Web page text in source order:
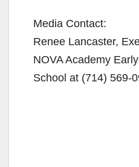
i
Media Contact:
Renee Lancaster,
NOVA Academy
School at (714) 569-